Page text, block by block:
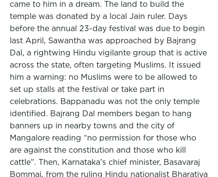
came to him in a dream. The land to build the
temple was donated by a local Jain ruler. Days
before the annual 23-day festival was due to begin
last April, Sawantha was approached by Bajrang
Dal, a rightwing Hindu vigilante group that is active
across the state, often targeting Muslims. It issued
him a warning: no Muslims were to be allowed to
set up stalls at the festival or take part in
celebrations. Bappanadu was not the only temple
identified. Bajrang Dal members began to hang
banners up in nearby towns and the city of
Mangalore reading “no permission for those who
are against the constitution and those who kill
cattle”. Then, Karnataka’s chief minister, Basavaraj
Bommai, from the ruling Hindu nationalist Bharatiya